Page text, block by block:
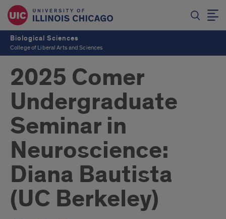
Biological Sciences
College of Liberal Arts and Sciences
2025 Comer
Undergraduate
Seminar in
Neuroscience:
Diana Bautista
(UC Berkeley)